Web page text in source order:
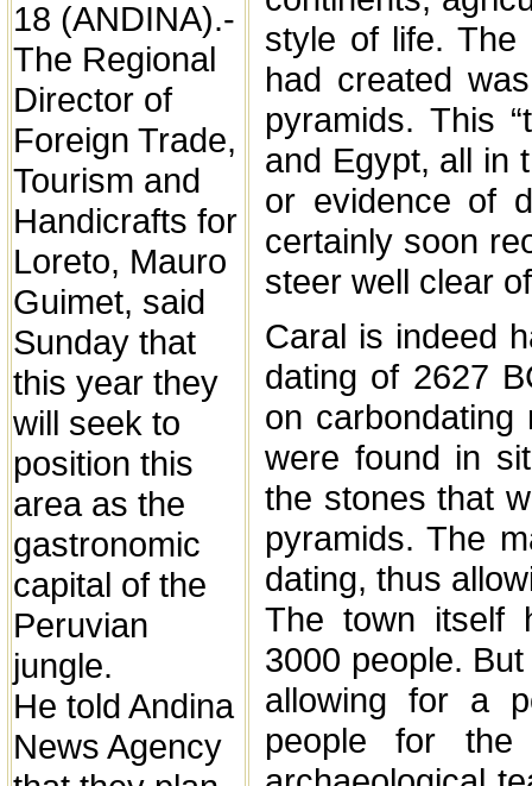
18 (ANDINA).-
The Regional
Director of
Foreign Trade,
Tourism and
Handicrafts for
Loreto, Mauro
Guimet, said
Sunday that
this year they
will seek to
position this
area as the
gastronomic
capital of the
Peruvian
jungle.
He told Andina
News Agency
style of life. The
had created
pyramids. This
and Egypt, all in
or evidence of
certainly soon
steer well clear
Caral is indeed
dating of 2627
on
were found in
the stones that
pyramids. The
dating, thus
The town itself
3000 people.
allowing for a
people for the